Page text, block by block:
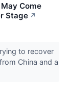
Come
Stage ↗
to recover
China and a